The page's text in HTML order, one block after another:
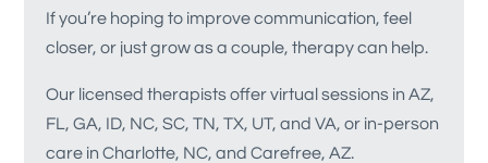
If you’re hoping to improve communication, feel
closer, or just grow as a couple, therapy can help.
Our licensed therapists offer virtual sessions in AZ,
FL, GA, ID, NC, SC, TN, TX, UT, and VA, or in-person
care in Charlotte, NC, and Carefree, AZ.